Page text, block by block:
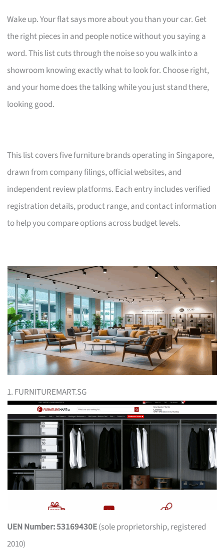
Wake up. Your flat says more about you than your car. Get
the right pieces in and people notice without you saying a
word. This list cuts through the noise so you walk into a
showroom knowing exactly what to look for. Choose right,
and your home does the talking while you just stand there,
looking good.
This list covers five furniture brands operating in Singapore,
drawn from company filings, official websites, and
independent review platforms. Each entry includes verified
registration details, product range, and contact information
to help you compare options across budget levels.
1. FURNITUREMART.SG
UEN Number: 53169430E(sole proprietorship, registered
2010)